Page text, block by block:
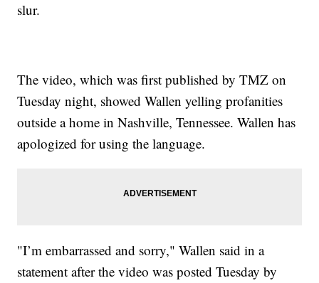
slur.
The video, which was first published by TMZ on
Tuesday night, showed Wallen yelling profanities
outside a home in Nashville, Tennessee. Wallen has
apologized for using the language.
"I’m embarrassed and sorry," Wallen said in a
statement after the video was posted Tuesday by